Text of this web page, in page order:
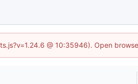
@ 10:35946). Open